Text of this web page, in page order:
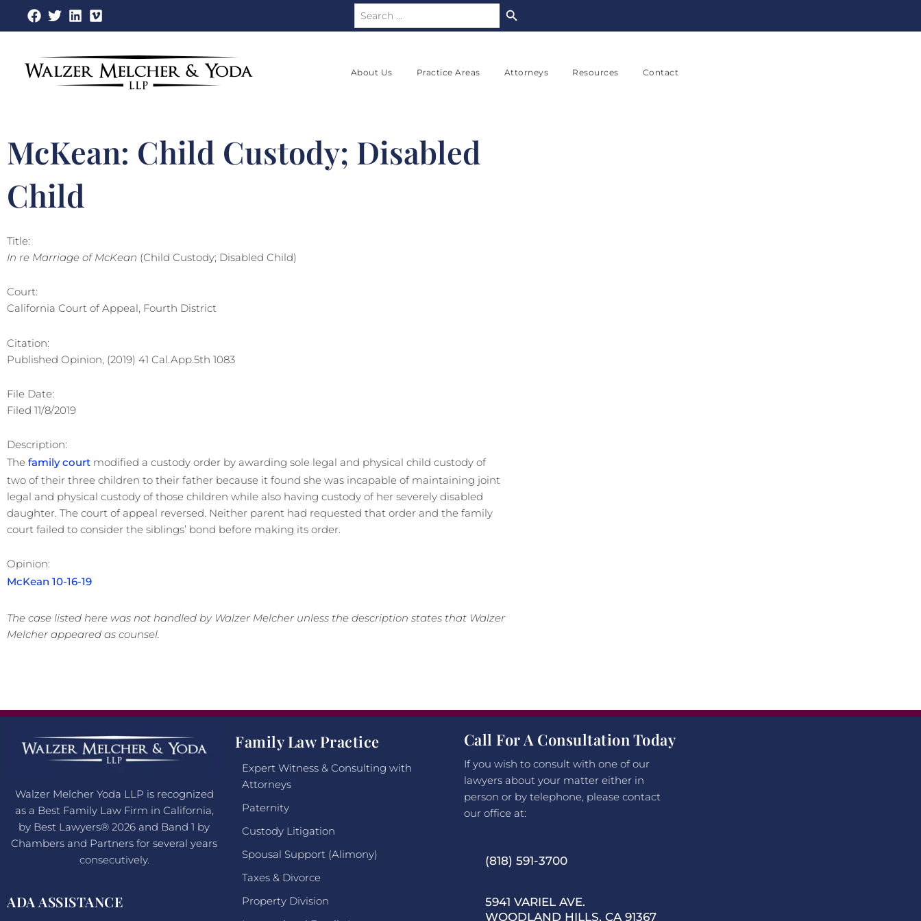
to
Search
for:
About Us Practice Areas Attorneys Resources Contact
McKean: Child Custody; Disabled
Child
Title:
In re Marriage of McKean (Child Custody; Disabled Child)
Court:
California Court of Appeal, Fourth District
Citation:
Published Opinion, (2019) 41 Cal.App.5th 1083
File Date:
Filed 11/8/2019
Description:
The family court modified a custody order by awarding sole legal and physical child custody of
two of their three children to their father because it found she was incapable of maintaining joint
legal and physical custody of those children while also having custody of her severely disabled
daughter. The court of appeal reversed. Neither parent had requested that order and the family
court failed to consider the siblings’ bond before making its order.
Opinion:
McKean 10-16-19
The case listed here was not handled by Walzer Melcher unless the description states that Walzer
Melcher appeared as counsel.
Walzer Melcher Yoda LLP is recognized
as a Best Family Law Firm in California,
by Best Lawyers® 2026 and Band 1 by
Chambers and Partners for several years
consecutively.
ADA ASSISTANCE
Family Law Practice
Expert Witness & Consulting with
Attorneys
Paternity
Custody Litigation
Spousal Support (Alimony)
Taxes & Divorce
Property Division
Call For A Consultation Today
If you wish to consult with one of our
lawyers about your matter either in
person or by telephone, please contact
our office at:
(818) 591-3700
5941 VARIEL AVE.
WOODLAND HILLS, CA 91367